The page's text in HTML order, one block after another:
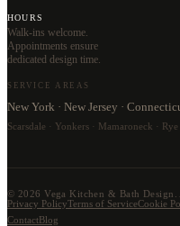
HOURS
Walk-ins welcome.
Appointments ensure
dedicated design time.
SERVICE AREAS
New York · New Jersey ·
Scarsdale · Yonkers · Mamaroneck ·
© 2026 Vega Kitchen & Bath
Privacy PolicyTerms of ServiceCookie
ContactBlog